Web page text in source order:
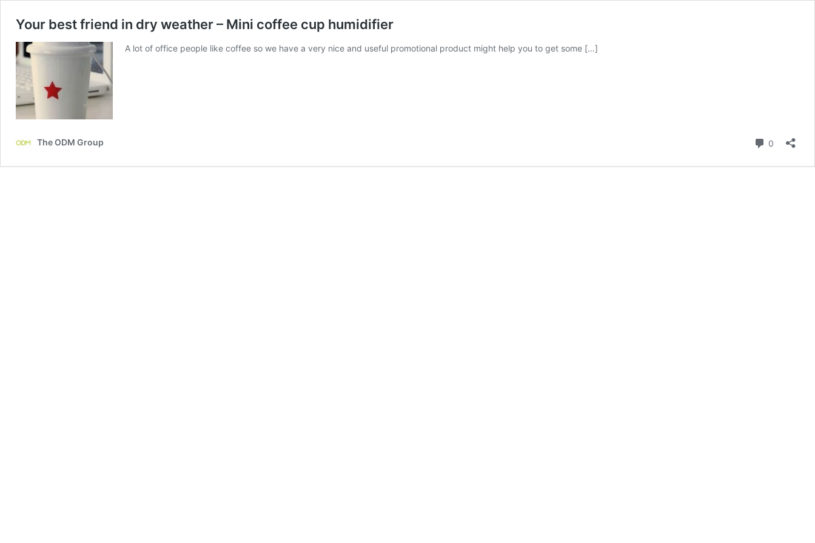
Your best friend in dry weather – Mini coffee cup humidifier
A lot of office people like coffee so we have a very nice and useful promotional product might help you to get some […]
The ODM Group 0 Comments